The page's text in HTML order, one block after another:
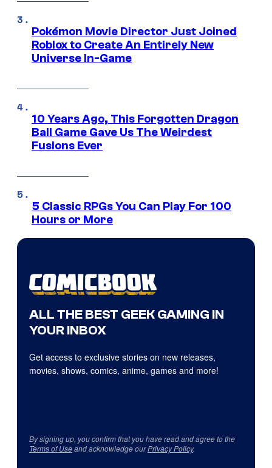
Pokémon Movie Director Just Joined
Roblox to Create An Entirely New
Universe In-Game
10 Years Ago, This Forgotten Dragon
Ball Game Gave Us The Weirdest
Fusions Ever
5 Classic RPGs You Can Play For 100
Hours or More
ALL THE BEST GEEK GAMING IN
YOUR INBOX
Get access to exclusive stories on new releases,
movies, shows, comics, anime, games and more!
By signing up, you confirm that you have read and agree to the
Terms of Useand acknowledge ourPrivacy Policy.